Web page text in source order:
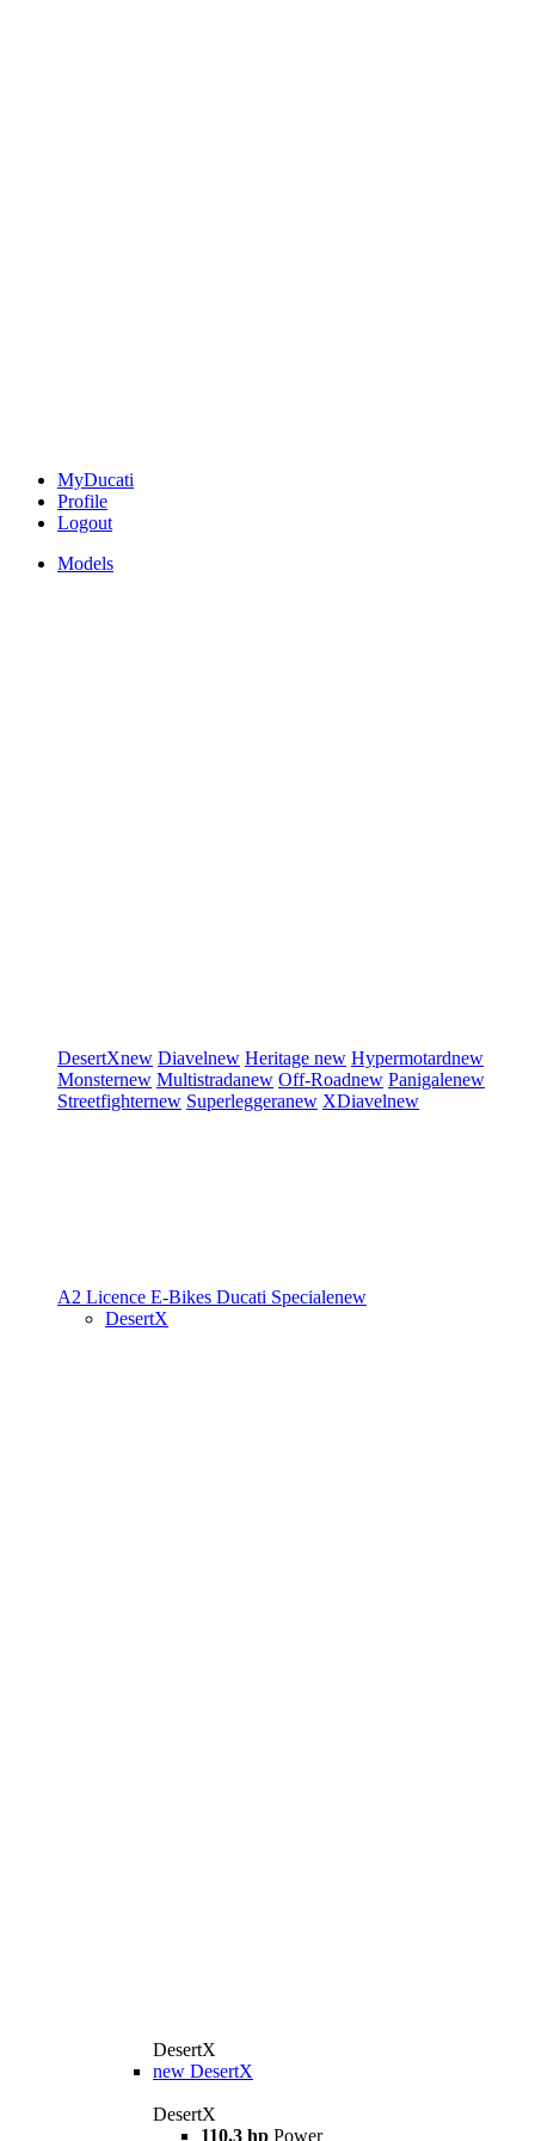
MyDucati
Profile
Logout
Models
DesertXnew Diavelnew Heritage new Hypermotardnew
Monsternew Multistradanew Off-Roadnew Panigalenew
Streetfighternew Superleggeranew XDiavelnew
A2 Licence E-Bikes Ducati Specialenew
DesertX
DesertX
new DesertX
DesertX
110.3 hp Power